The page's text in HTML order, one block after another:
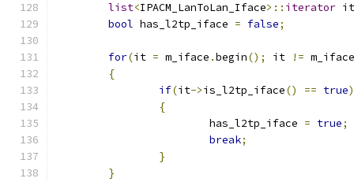
list<IPACM_LanToLan_Iface>:: iterator it
bool has_l2tp_iface = false;
for(it = m_iface .begin(); it != m_iface
{
if(it->is_l2tp_iface() == true)
{
			has_l2tp_iface
= true;
break;
}
}